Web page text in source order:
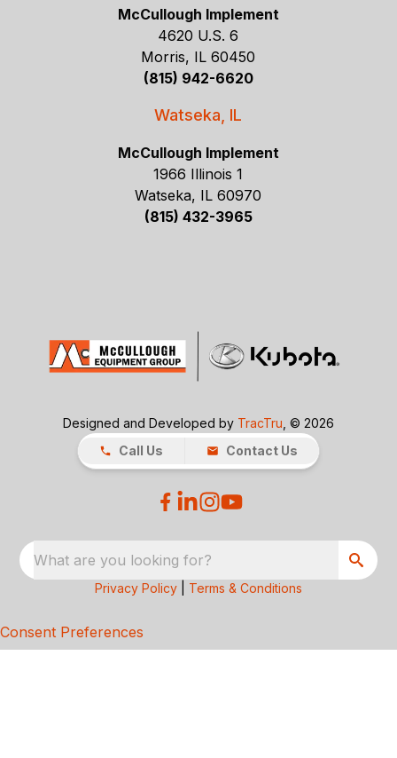
McCullough Implement
4620 U.S. 6
Morris, IL 60450
(815) 942-6620
Watseka, IL
McCullough Implement
1966 Illinois 1
Watseka, IL 60970
(815) 432-3965
Designed and Developed by TracTru , © 2026
Call Us
Contact Us
What are you looking for?
Privacy Policy Terms & Conditions
Consent Preferences